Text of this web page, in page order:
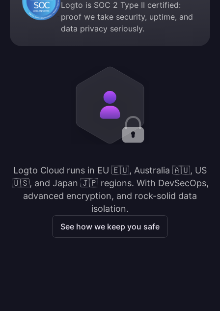
Logto is SOC 2 Type II certified:
proof we take security, uptime, and
data privacy seriously.
Logto Cloud runs in EU 🇪🇺, Australia 🇦🇺, US
🇺🇸, and Japan 🇯🇵 regions. With DevSecOps,
advanced encryption, and rock-solid data
isolation.
See how we keep you safe